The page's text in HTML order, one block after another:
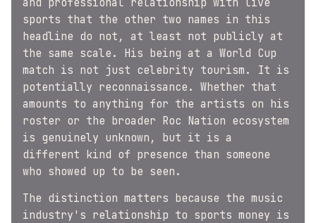
and professional relationship with live
sports that the other two names in this
headline do not, at least not publicly at
the same scale. His being at a World Cup
match is not just celebrity tourism. It is
potentially reconnaissance. Whether that
amounts to anything for the artists on his
roster or the broader Roc Nation ecosystem
is genuinely unknown, but it is a
different kind of presence than someone
who showed up to be seen.
The distinction matters because the music
industry's relationship to sports money is